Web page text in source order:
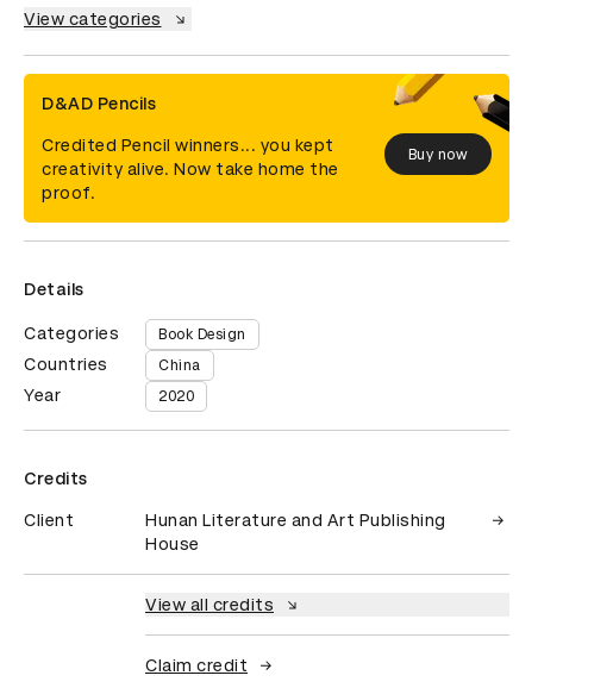
View categories
D&AD Pencils
Credited Pencil winners... you kept
creativity alive. Now take home the
proof.
Buy now
Details
Categories Book Design
Countries China
Year 2020
Credits
Client
Hunan Literature and Art Publishing
House
View all credits
Claim credit